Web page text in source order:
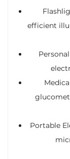
efficient
Portable